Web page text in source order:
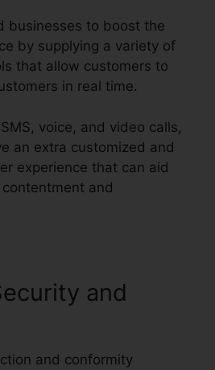
businesses to boost the
by supplying a variety of
that allow customers to
in real time.
voice, and video calls,
an extra customized and
experience that can aid
and
and
and conformity